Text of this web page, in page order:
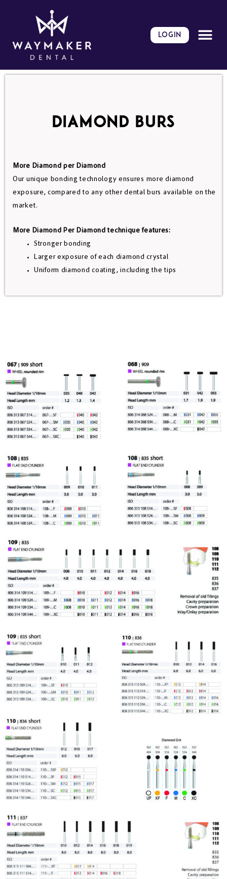
LOGIN
DIAMOND BURS
More Diamond per Diamond
Our unique bonding technology ensures more diamond
exposure, compared to any other dental burs available on the
market.
More Diamond Per Diamond technique features:
Stronger bonding
Larger exposure of each diamond crystal
Uniform diamond coating, including the tips